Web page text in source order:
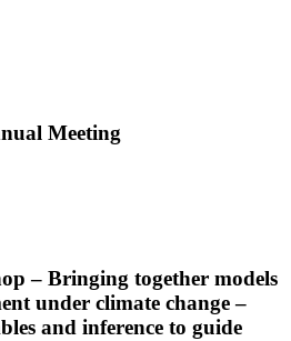
Meeting
– Bringing together models
under climate change –
and inference to guide